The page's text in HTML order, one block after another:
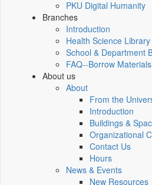
PKU Digital Humanity
Branches
Introduction
Health Science Library
School & Department
FAQ--Borrow
About us
About
From the
Introduction
Buildings &
Organizational
Contact Us
Hours
News & Events
New Resources